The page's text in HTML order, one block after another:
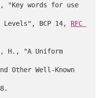
"Key words for use
Levels", BCP 14,
RFC
H., "A Uniform